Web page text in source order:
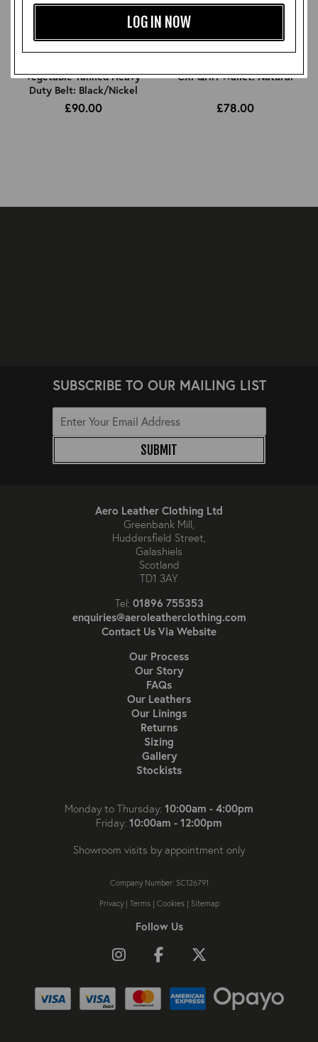
LOG IN NOW
Vegetable Tanned Heavy
Duty Belt: Black/Nickel
£90.00
CXFQHH Wallet: Natural
£78.00
SUBSCRIBE TO OUR MAILING LIST
SUBMIT
Aero Leather Clothing Ltd
Greenbank Mill,
Huddersfield Street,
Galashiels
Scotland
TD1 3AY
Tel: 01896 755353
enquiries@aeroleatherclothing.com
Contact Us Via Website
Our Process
Our Story
FAQs
Our Leathers
Our Linings
Returns
Sizing
Gallery
Stockists
Monday to Thursday: 10:00am - 4:00pm
Friday: 10:00am - 12:00pm
Showroom visits by appointment only
Company Number: SC126791
Privacy| Terms| Cookies| Sitemap
Follow Us